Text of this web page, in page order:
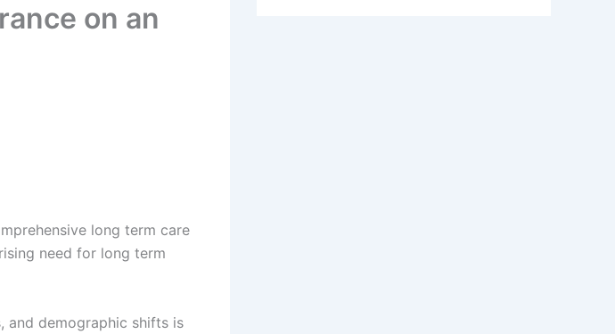
on an
long term care
need for long term
and demographic shifts is